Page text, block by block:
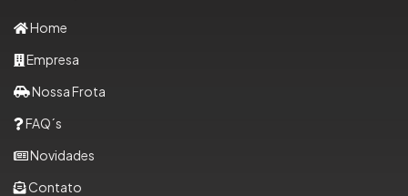
Home
Empresa
Nossa Frota
FAQ´s
Novidades
Contato